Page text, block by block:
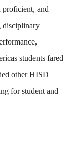
proficient, and
disciplinary
students fared
other HISD
for student and